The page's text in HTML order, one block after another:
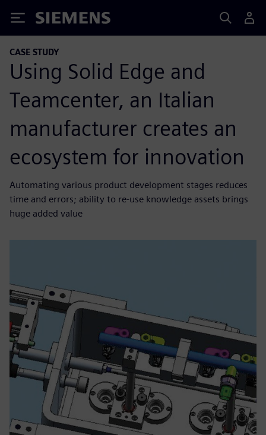
Siemens
CASE STUDY
Using Solid Edge and
Teamcenter, an Italian
manufacturer creates an
ecosystem for innovation
Automating various product development stages reduces
time and errors; ability to re-use knowledge assets brings
huge added value